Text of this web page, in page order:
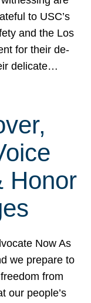
to USC’s
and the Los
for their de-
delicate…
Honor
Now As
we prepare to
from
our people’s